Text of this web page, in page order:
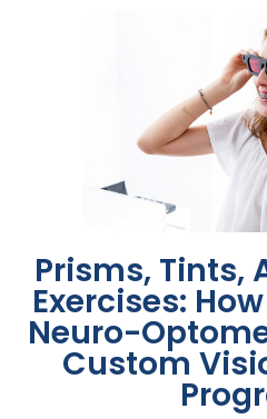
Prisms, Tints,
Exercises:
Neuro-
Custom